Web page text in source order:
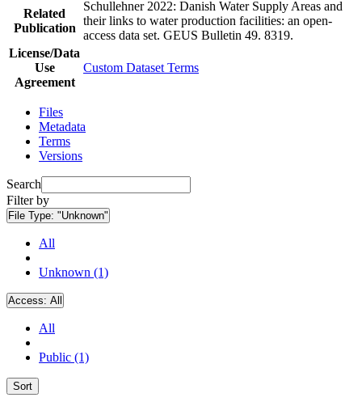
Related
Publication
Schullehner 2022: Danish Water Supply Areas and
their links to water production facilities: an open-
access data set. GEUS Bulletin 49. 8319.
License/Data
Use
Agreement
Custom Dataset Terms
Files
Metadata
Terms
Versions
Search
Filter by
File Type: "Unknown"
All
Unknown (1)
Access: All
All
Public (1)
Sort